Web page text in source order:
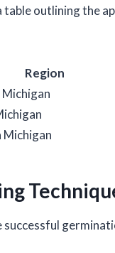
table outlining the
Region
successful